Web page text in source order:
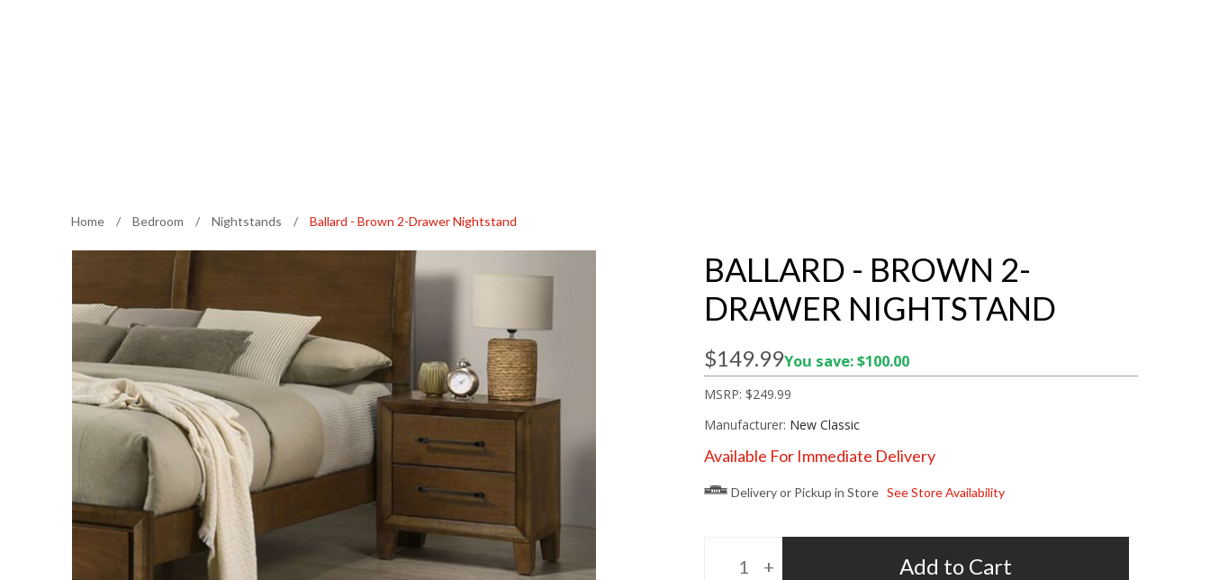
Home / Bedroom / Nightstands / Ballard - Brown 2-Drawer Nightstand
BALLARD - BROWN 2-
DRAWER NIGHTSTAND
$149.99You save: $100.00
MSRP: $249.99
Manufacturer: New Classic
Available For Immediate Delivery
Delivery or Pickup in Store See Store Availability
Add to Cart